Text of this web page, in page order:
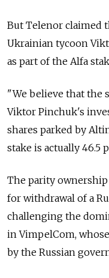
But Telenor claimed
Ukrainian tycoon
as part of the Alfa
"We believe that the
Viktor Pinchuk's
shares parked by
stake is actually 46.5
The parity
for withdrawal of a
challenging the
in VimpelCom,
by the Russian